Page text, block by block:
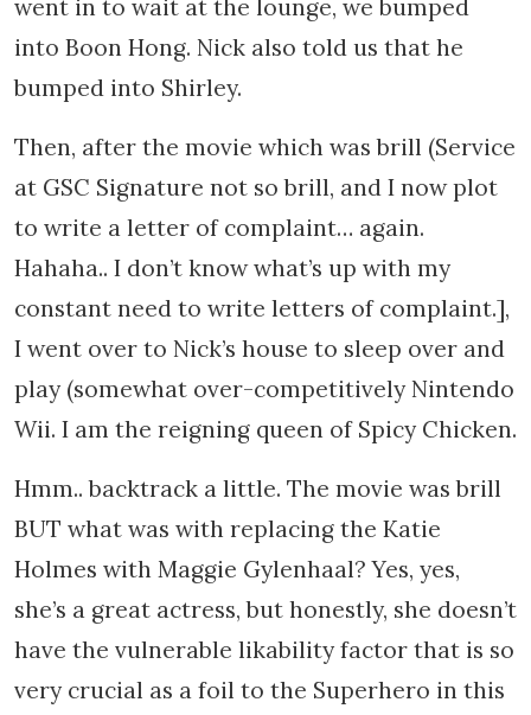
went in to wait at the lounge, we bumped
into Boon Hong. Nick also told us that he
bumped into Shirley.
Then, after the movie which was brill (Service
at GSC Signature not so brill, and I now plot
to write a letter of complaint… again.
Hahaha.. I don’t know what’s up with my
constant need to write letters of complaint.],
I went over to Nick’s house to sleep over and
play (somewhat over-competitively Nintendo
Wii. I am the reigning queen of Spicy Chicken.
Hmm.. backtrack a little. The movie was brill
BUT what was with replacing the Katie
Holmes with Maggie Gylenhaal? Yes, yes,
she’s a great actress, but honestly, she doesn’t
have the vulnerable likability factor that is so
very crucial as a foil to the Superhero in this